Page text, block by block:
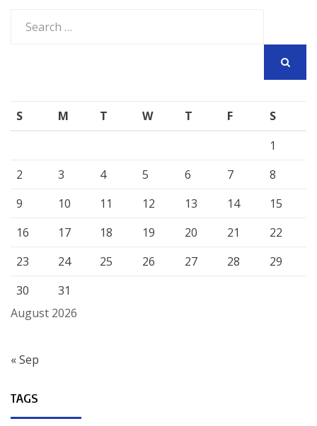
for:
August 2026
S M T W T F
S
1
2
3 4 5 6 7
8
9
10 11 12 13 14
15
16
17 18 19 20 21
22
23
24 25 26 27 28
29
30
31
« Sep
TAGS